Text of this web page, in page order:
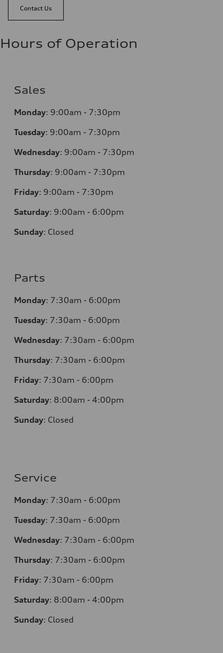
Contact Us
Hours of Operation
Sales
Monday: 9:00am - 7:30pm
Tuesday: 9:00am - 7:30pm
Wednesday: 9:00am - 7:30pm
Thursday: 9:00am - 7:30pm
Friday: 9:00am - 7:30pm
Saturday: 9:00am - 6:00pm
Sunday: Closed
Parts
Monday: 7:30am - 6:00pm
Tuesday: 7:30am - 6:00pm
Wednesday: 7:30am - 6:00pm
Thursday: 7:30am - 6:00pm
Friday: 7:30am - 6:00pm
Saturday: 8:00am - 4:00pm
Sunday: Closed
Service
Monday: 7:30am - 6:00pm
Tuesday: 7:30am - 6:00pm
Wednesday: 7:30am - 6:00pm
Thursday: 7:30am - 6:00pm
Friday: 7:30am - 6:00pm
Saturday: 8:00am - 4:00pm
Sunday: Closed